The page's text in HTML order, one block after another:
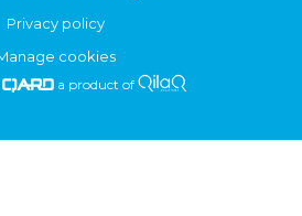
Privacy policy
cookies
a product of